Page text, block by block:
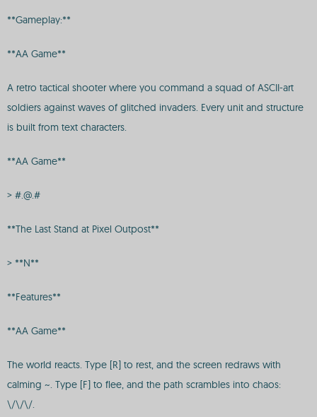
**Gameplay:**
**AA Game**
A retro tactical shooter where you command a squad of ASCII-art
soldiers against waves of glitched invaders. Every unit and structure
is built from text characters.
**AA Game**
> #.@.#
**The Last Stand at Pixel Outpost**
> **N**
**Features**
**AA Game**
The world reacts. Type [R] to rest, and the screen redraws with
calming ~. Type [F] to flee, and the path scrambles into chaos:
\/\/\/.